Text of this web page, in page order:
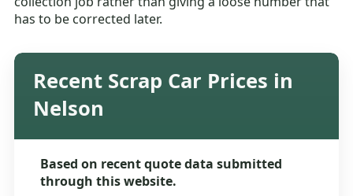
has to be corrected later.
Recent Scrap Car Prices in
Nelson
Based on recent quote data submitted
through this website.